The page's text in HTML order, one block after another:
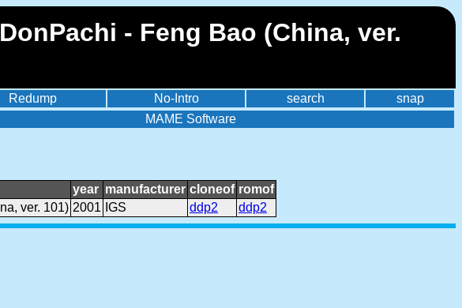
- Feng Bao (China, ver.
Redump No-Intro search
snap
MAME Software
year manufacturer cloneof romof
ver. 101) 2001 IGS ddp2 ddp2